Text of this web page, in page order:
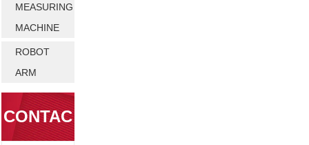
MEASURING
MACHINE
ROBOT
ARM
CONTAC